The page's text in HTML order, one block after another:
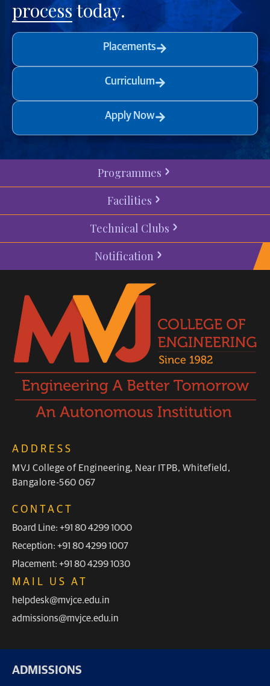
processtoday.
Placements
Curriculum
Apply Now
Programmes
Facilities
Technical Clubs
Notification
ADDRESS
MVJ College of Engineering, Near ITPB, Whitefield,
Bangalore-560 067
CONTACT
Board Line: +91 80 4299 1000
Reception: +91 80 4299 1007
Placement: +91 80 4299 1030
MAIL US AT
helpdesk@mvjce.edu.in
admissions@mvjce.edu.in
ADMISSIONS